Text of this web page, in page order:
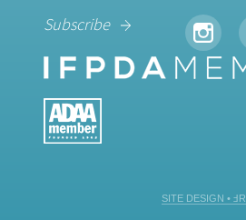
Subscribe
SITE DESIGN • ℲR